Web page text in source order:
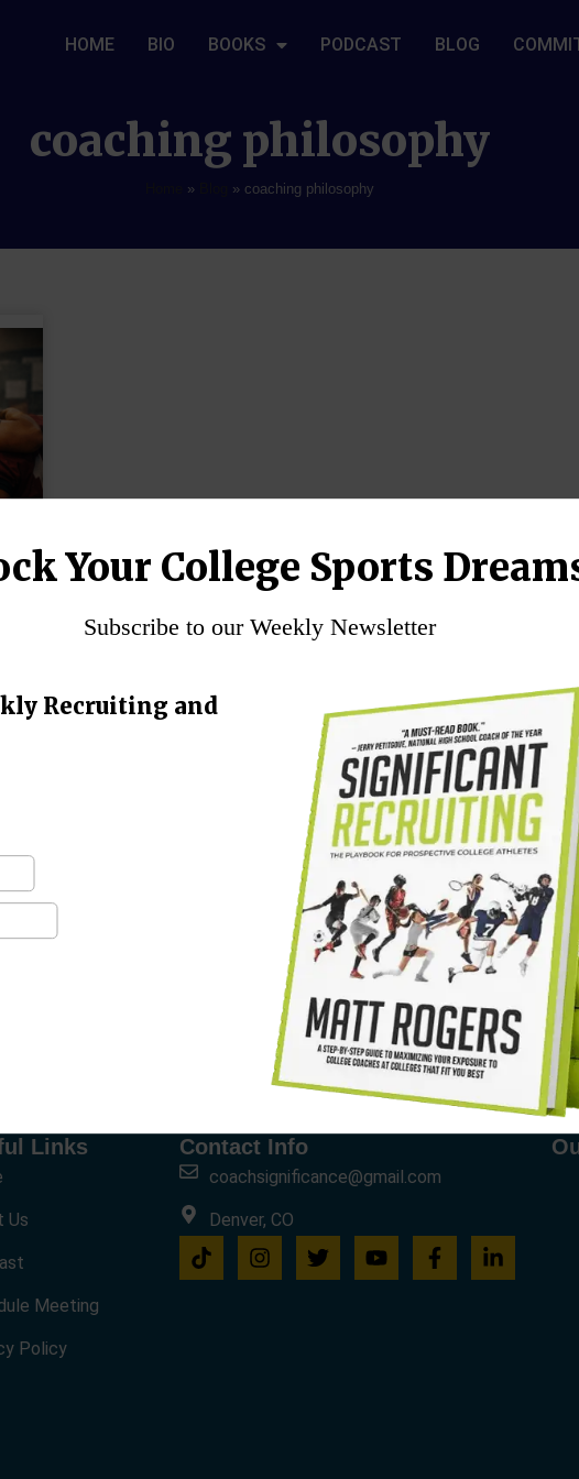
HOME BIO BOOKS PODCAST BLOG
coaching philosophy
» » coaching philosophy
Links
Us
Meeting
Policy
Contact Info
coachsignificance@gmail.com
Denver, CO
Your College Sports
Subscribe to our Weekly Newsletter
Recruiting and